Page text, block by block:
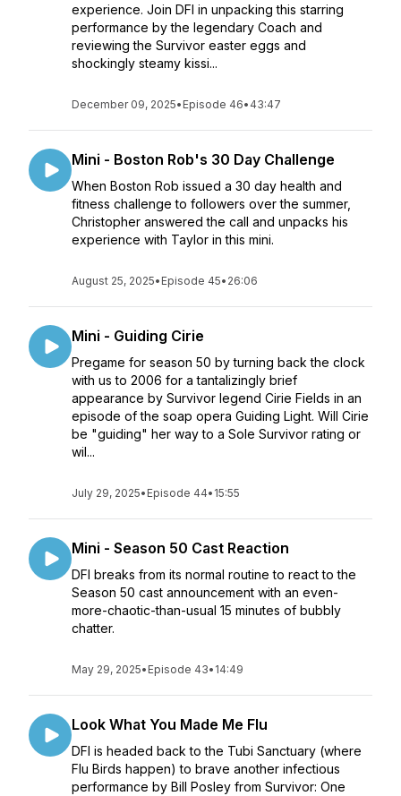
experience. Join DFI in unpacking this starring
performance by the legendary Coach and
reviewing the Survivor easter eggs and
shockingly steamy kissi...
December 09, 2025• Episode 46• 43:47
Mini - Boston Rob's 30 Day Challenge
When Boston Rob issued a 30 day health and
fitness challenge to followers over the summer,
Christopher answered the call and unpacks his
experience with Taylor in this mini.
August 25, 2025• Episode 45• 26:06
Mini - Guiding Cirie
Pregame for season 50 by turning back the clock
with us to 2006 for a tantalizingly brief
appearance by Survivor legend Cirie Fields in an
episode of the soap opera Guiding Light. Will Cirie
be "guiding" her way to a Sole Survivor rating or
wil...
July 29, 2025• Episode 44• 15:55
Mini - Season 50 Cast Reaction
DFI breaks from its normal routine to react to the
Season 50 cast announcement with an even-
more-chaotic-than-usual 15 minutes of bubbly
chatter.
May 29, 2025• Episode 43• 14:49
Look What You Made Me Flu
DFI is headed back to the Tubi Sanctuary (where
Flu Birds happen) to brave another infectious
performance by Bill Posley from Survivor: One